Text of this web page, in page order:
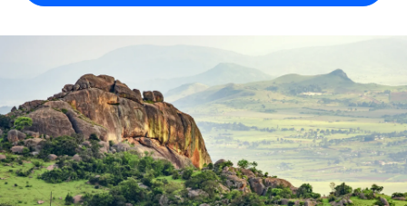
Onboard and manage contractors globally
PEO
Outsource complex employment tasks
INFRASTRUCTURE
Compare Remote
See how we stack up against others
GROWTH STAGE
Startups
Agile global HR & payroll solutions for growing
companies
Contractor payout calculator
Explore currency options and payout speeds for global
contractors
LEARN WITH REMOTE
English (United States)
Nederlands
Français
Deutsch
Login